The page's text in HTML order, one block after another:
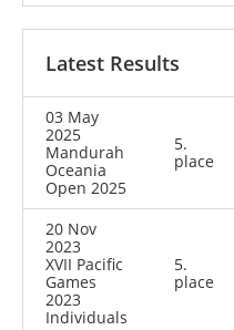
Latest Results
03 May
2025
Mandurah
Oceania
Open 2025
5.
place
20 Nov
2023
XVII Pacific
Games
2023
Individuals
5.
place